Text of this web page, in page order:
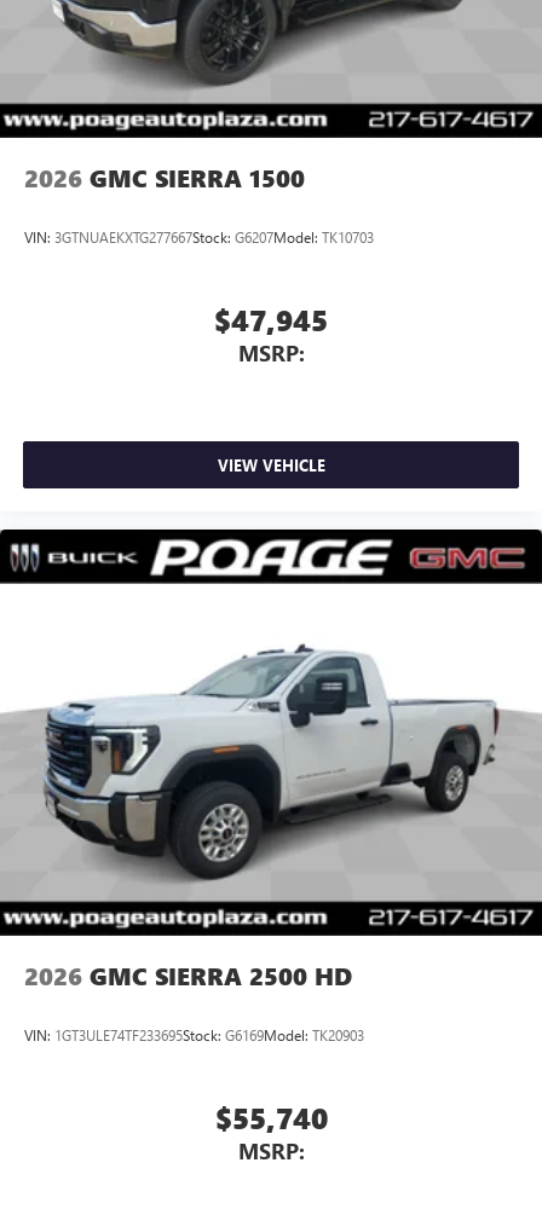
2026 GMC SIERRA 1500
VIN: 3GTNUAEKXTG277667Stock: G6207Model: TK10703
$47,945
MSRP:
VIEW VEHICLE
2026 GMC SIERRA 2500 HD
VIN: 1GT3ULE74TF233695Stock: G6169Model: TK20903
$55,740
MSRP: